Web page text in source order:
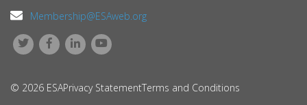
Membership@ESAweb.org
© 2026 ESAPrivacy StatementTerms and Conditions